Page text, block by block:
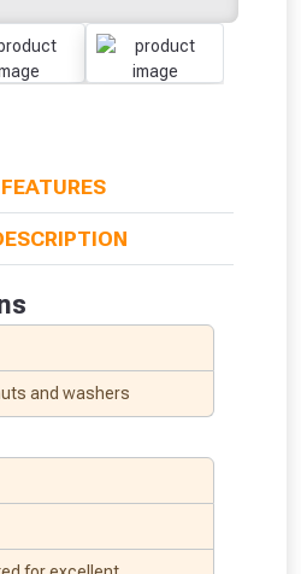
and washers
we may offer
areas.